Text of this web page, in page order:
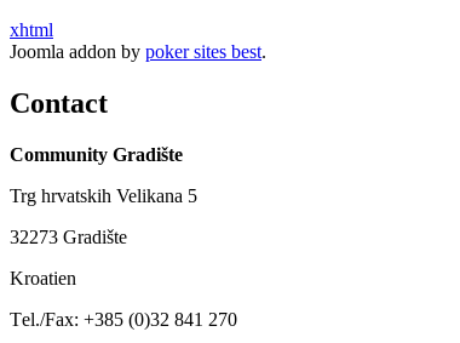
xhtml
Joomla addon by poker sites best.
Contact
Community Gradište
Trg hrvatskih Velikana 5
32273 Gradište
Kroatien
Tel./Fax: +385 (0)32 841 270